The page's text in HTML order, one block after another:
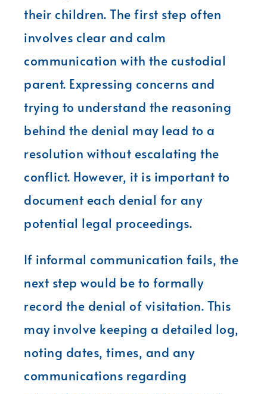
their children. The first step often
involves clear and calm
communication with the custodial
parent. Expressing concerns and
trying to understand the reasoning
behind the denial may lead to a
resolution without escalating the
conflict. However, it is important to
document each denial for any
potential legal proceedings.
If informal communication fails, the
next step would be to formally
record the denial of visitation. This
may involve keeping a detailed log,
noting dates, times, and any
communications regarding